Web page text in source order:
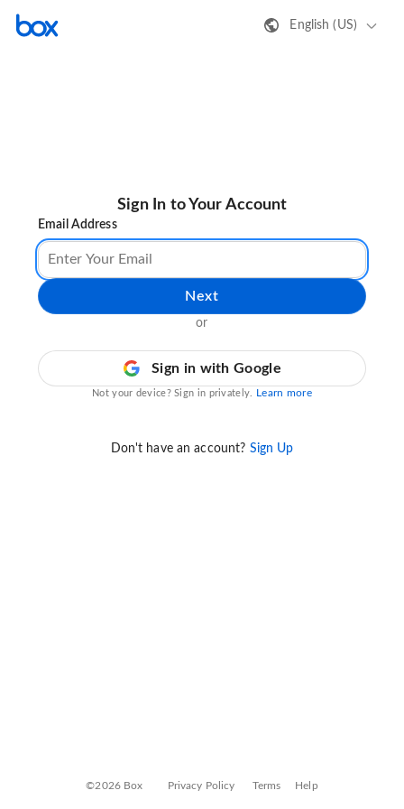
English (US)
Sign In to Your Account
Email Address
Next
or
Sign in with Google
Not your device? Sign in privately. Learn more
Don't have an account? Sign Up
©2026 Box Privacy Policy Terms Help